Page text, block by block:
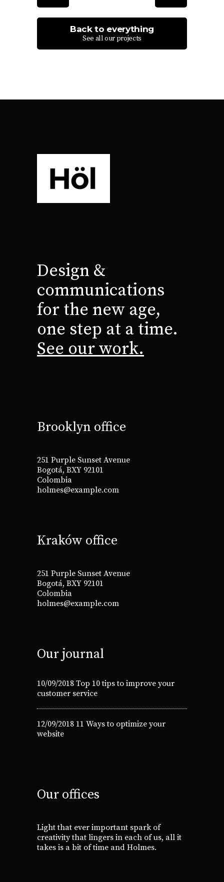
Back to everything
See all our projects
Design &
communications
for the new age,
one step at a time.
See our work.
Brooklyn office
251 Purple Sunset Avenue
Bogotá, BXY 92101
Colombia
holmes@example.com
Kraków office
251 Purple Sunset Avenue
Bogotá, BXY 92101
Colombia
holmes@example.com
Our journal
10/09/2018 Top 10 tips to improve your
customer service
12/09/2018 11 Ways to optimize your
website
Our offices
Light that ever important spark of
creativity that lingers in each of us, all it
takes is a bit of time and Holmes.